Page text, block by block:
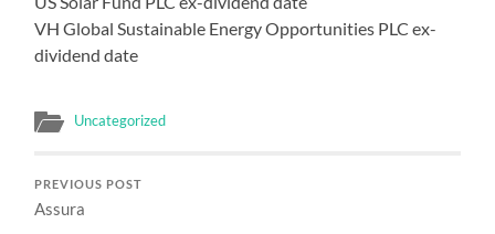
VH Global Sustainable Energy Opportunities PLC ex-
dividend date
Uncategorized
PREVIOUS POST
Assura